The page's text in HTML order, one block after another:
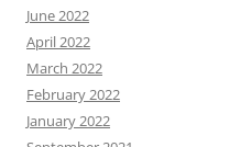
June 2022
April 2022
March 2022
February 2022
January 2022